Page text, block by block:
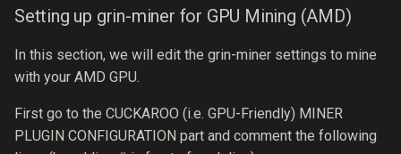
Setting up grin-miner for GPU Mining (AMD)
In this section, we will edit the grin-miner settings to mine
with your AMD GPU.
First go to the CUCKAROO (i.e. GPU-Friendly) MINER
PLUGIN CONFIGURATION part and comment the following